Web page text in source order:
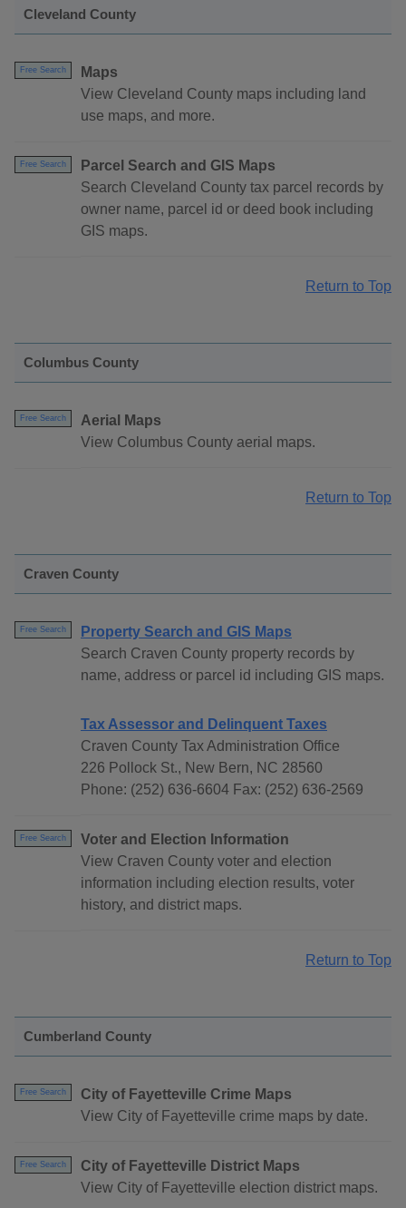
Cleveland County
Free Search
Maps
View Cleveland County maps including land
use maps, and more.
Free Search
Parcel Search and GIS Maps
Search Cleveland County tax parcel records by
owner name, parcel id or deed book including
GIS maps.
Return to Top
Columbus County
Free Search
Aerial Maps
View Columbus County aerial maps.
Return to Top
Craven County
Free Search
Property Search and GIS Maps
Search Craven County property records by
name, address or parcel id including GIS maps.
Tax Assessor and Delinquent Taxes
Craven County Tax Administration Office
226 Pollock St., New Bern, NC 28560
Phone: (252) 636-6604 Fax: (252) 636-2569
Free Search
Voter and Election Information
View Craven County voter and election
information including election results, voter
history, and district maps.
Return to Top
Cumberland County
Free Search
City of Fayetteville Crime Maps
View City of Fayetteville crime maps by date.
Free Search
City of Fayetteville District Maps
View City of Fayetteville election district maps.